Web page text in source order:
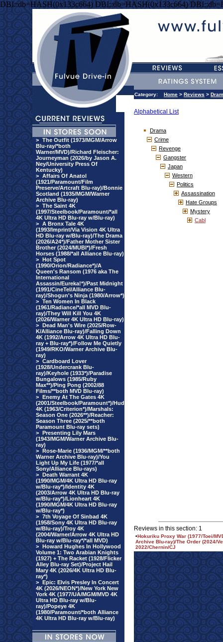
DBI::db=HASH(0x133c664) DBI::db=HASH(0x133c664)
> The Outfit (1973/MGM/Arrow
Blu-ray/*both
Warner/MVD)/Richard Fleischer:
Journeyman (2026/by Jason A.
Ney/University Press Of
Kentucky)
> Affairs Of Anatol
(1921/Paramount/Film
Preserve/Artcraft Blu-ray)/Bonnie
Scotland (1935/MGM/Warner
Archive Blu-ray)
> The Saint 4K
(1997/Steelbook/Paramount/*all
4K Ultra HD Blu-ray w/Blu-ray)
> A Bronx Tale 4K
(1993/Imprint/Via Vision 4K Ultra
HD Blu-ray w/Blu-ray)/The Drama
(2026/A24*)/Father Mother Sister
Brother (2024/MUBI*)/Fresh
Horses (1988/*all Alliance Blu-ray)
> Hot Spot
(1990/Orion/Radiance*)/A
Queen's Ransom (1976 aka The
International
Assassin/Eureka!*)/Past Midnight
(1991/CineTel/Alliance Blu-
ray)/Shogun's Ninja (1980/Arrow*)
> Ten Women In Black
(1961/Radiance/*all MVD Blu-
ray)/They Will Kill You 4K
(2026/Warner 4K Ultra HD Blu-ray)
> Dead Man's Wire (2025/Row-
K/Alliance Blu-ray)/Falling Down
4K (1992/Arrow 4K Ultra HD Blu-
ray + Blu-ray*)/Follow Me Quietly
(1949/RKO/Warner Archive Blu-
ray)
> Cardboard Lover
(1928/Undercrank Blu-
ray)/Keyhole (1933*)/Paradise
Bungalows (1985/Ruby
Max**)/Ping Pong (2002/88
Films/**both MVD Blu-ray)
> Enemy At The Gates 4K
(2001/Steelbook/Paramount*)/Hud
4K (1963/Criterion*)/Marshals:
Season One (2026**)/Reacher:
Season Three (2025/**both
Paramount Blu-ray sets)
> Presenting Lily Mars
(1943/MGM/Warner Archive Blu-
ray)
> Rose-Marie (1936/MGM/**both
Warner Archive Blu-ray)/You
Light Up My Life (1977/*all
Sony/Alliance Blu-rays)
> Death Warrant 4K
(1990/MGM/4K Ultra HD Blu-ray
w/Blu-ray*)/Identity 4K
(2003/Arrow 4K Ultra HD Blu-ray
w/Blu-ray*)/Lionheart 4K
(1990/MGM/4K Ultra HD Blu-ray
w/Blu-ray*)
> 7th Voyage Of Sinbad 4K
(1958/Sony 4K Ultra HD Blu-ray
w/Blu-ray)/Troy 4K
(2004/Warner/Arrow 4K Ultra HD
Blu-ray w/Blu-ray*/*all MVD)
> Howard Hughes In Hollywood
Volume 1: Two Arabian Knights
(1927) + The Racket (1928/Flicker
Alley Blu-ray Set)/Project Hail
Mary 4K (2026/4K Ultra HD Blu-
ray*)
> Epic: Elvis Presley In Concert
4K (2026/NEON*)/New York New
York 4K (1977/UA/MGM/MVD 4K
Ultra HD Blu-ray w/Blu-
ray)/Popeye 4K
(1980/Paramount/*both Alliance
4K Ultra HD Blu-ray w/Blu-ray)
Category: Home > Reviews >
Alphabetical List
Drama
Crime
Revenge
Gangster
Japan
Western
Politics
Assassination
Hate Groups
Mystery
Cabl
Reviews in this section: 1
•Hokuriku Proxy War (1977/Toei/
Archive Blu-ray)/The Order (2024/
2022/Chernin/CJ